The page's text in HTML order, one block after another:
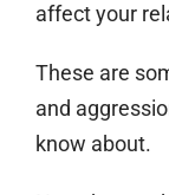
affect your
These are
and
know about.